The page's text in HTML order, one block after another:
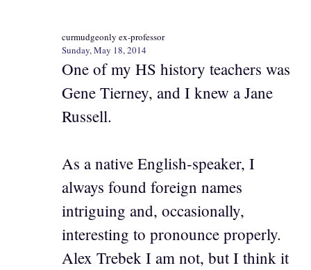
curmudgeonly ex-professor
Sunday, May 18, 2014
One of my HS history teachers was
Gene Tierney, and I knew a Jane
Russell.
As a native English-speaker, I
always found foreign names
intriguing and, occasionally,
interesting to pronounce properly.
Alex Trebek I am not, but I think it